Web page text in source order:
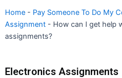
Home - Pay Someone To Do My
Assignment - How can I get help
assignments?
Electronics Assignments